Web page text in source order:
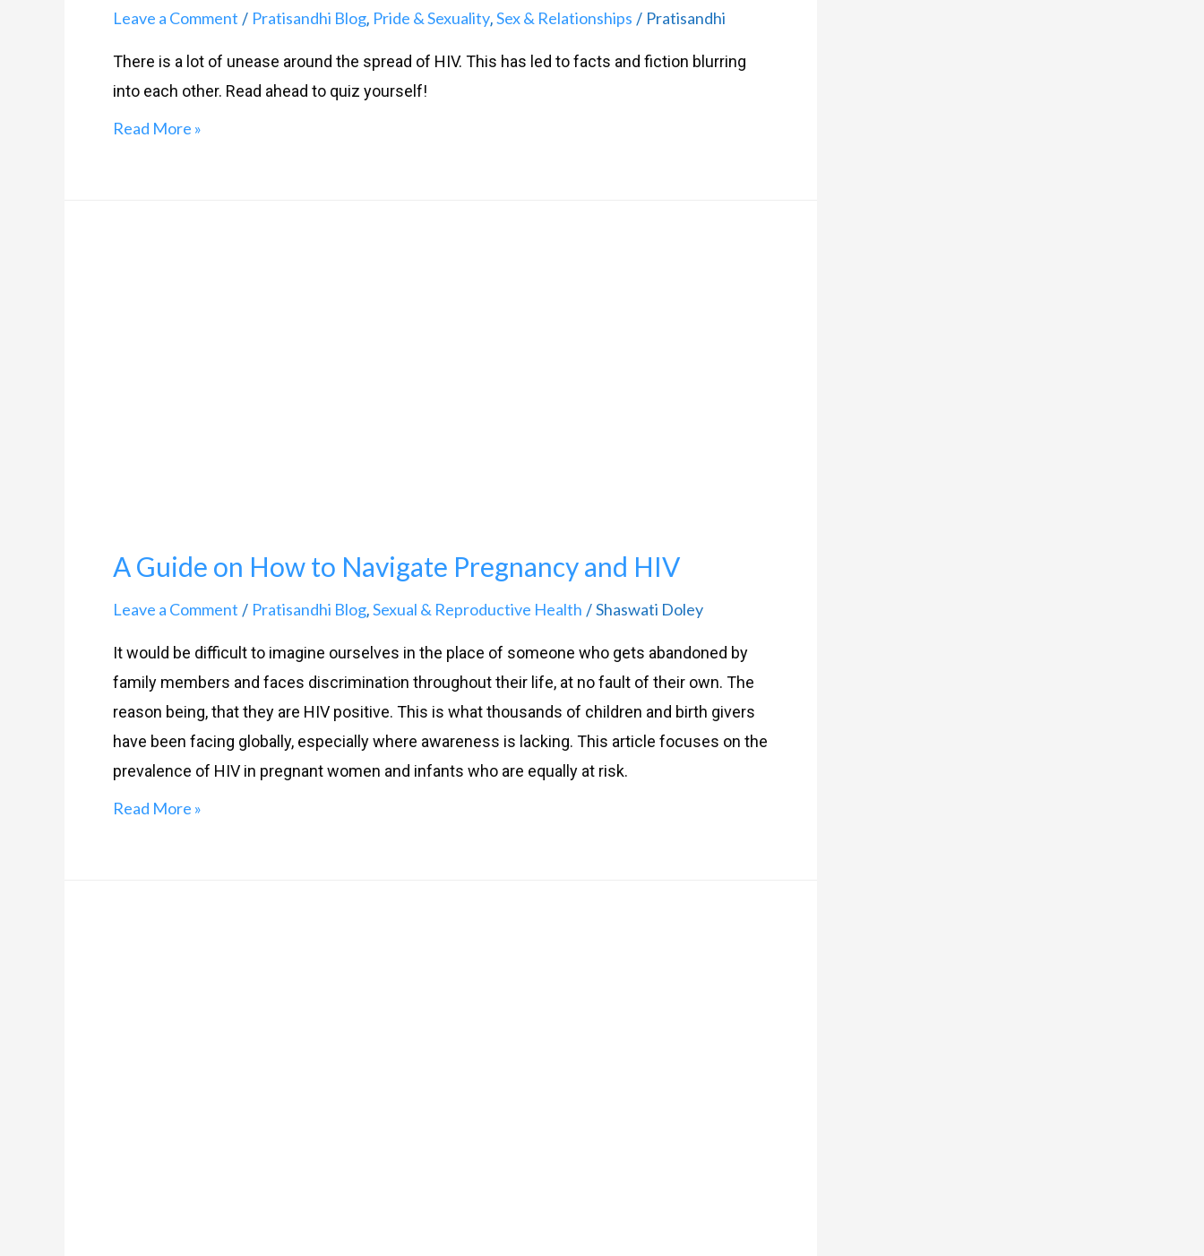
Leave a Comment / Pratisandhi Blog, Pride & Sexuality,Sex & Relationships / Pratisandhi
There is a lot of unease around the spread of HIV. This has led to facts and fiction blurring
into each other. Read ahead to quiz yourself!
Read More »
A Guide on How to Navigate Pregnancy and HIV
Leave a Comment / Pratisandhi Blog,Sexual & Reproductive Health /Shaswati Doley
It would be difficult to imagine ourselves in the place of someone who gets abandoned by
family members and faces discrimination throughout their life, at no fault of their own. The
reason being, that they are HIV positive. This is what thousands of children and birth givers
have been facing globally, especially where awareness is lacking. This article focuses on the
prevalence of HIV in pregnant women and infants who are equally at risk.
Read More »